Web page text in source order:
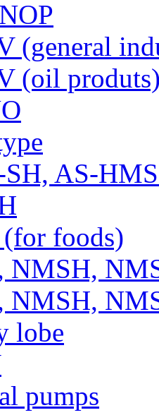
(general
(oil
AS-
foods)
NMSH,
NMSH,
lobe
pumps